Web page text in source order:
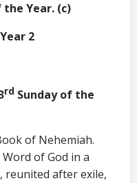
Year. (c)
2
rd Sunday of the
of Nehemiah.
of God in a
reunited after exile,